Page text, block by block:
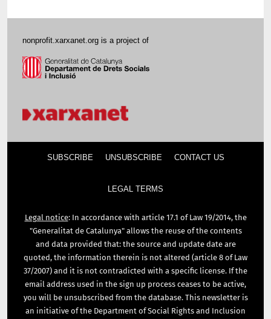
nonprofit.xarxanet.org is a project of
SUBSCRIBE UNSUBSCRIBE CONTACT US
LEGAL TERMS
Legal notice: In accordance with article 17.1 of Law 19/2014, the
"Generalitat de Catalunya" allows the reuse of the contents
and data provided that: the source and update date are
quoted, the information therein is not altered (article 8 of Law
37/2007) and it is not contradicted with a specific license. If the
email address used in the sign up process ceases to be active,
you will be unsubscribed from the database. This newsletter is
an initiative of the Department of Social Rights and Inclusion